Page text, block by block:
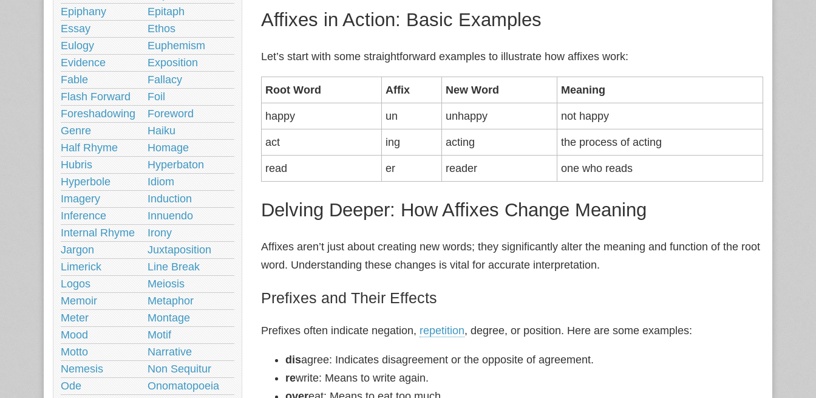
Affixes in Action: Basic Examples
Let’s start with some straightforward examples to illustrate how affixes work:
Root Word Affix New Word Meaning
happy un unhappy not happy
act ing acting the process of acting
read er reader one who reads
Delving Deeper: How Affixes Change Meaning
Affixes aren’t just about creating new words; they significantly alter the meaning and function of the root
word. Understanding these changes is vital for accurate interpretation.
Prefixes and Their Effects
Prefixes often indicate negation, repetition, degree, or position. Here are some examples:
disagree: Indicates disagreement or the opposite of agreement.
rewrite: Means to write again.
Epiphany
Epitaph
Essay
Ethos
Eulogy
Euphemism
Evidence
Exposition
Fable
Fallacy
Flash Forward
Foil
Foreshadowing
Foreword
Genre
Haiku
Half Rhyme
Homage
Hubris
Hyperbaton
Hyperbole
Idiom
Imagery
Induction
Inference
Innuendo
Internal Rhyme
Irony
Jargon
Juxtaposition
Limerick
Line Break
Logos
Meiosis
Memoir
Metaphor
Meter
Montage
Mood
Motif
Motto
Narrative
Nemesis
Non Sequitur
Ode
Onomatopoeia